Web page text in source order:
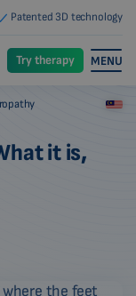
Patented 3D technology
Try therapy MENU
it is,